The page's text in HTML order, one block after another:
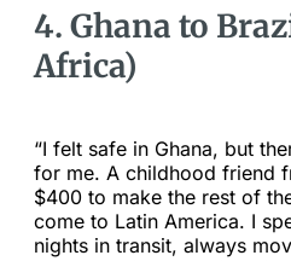
4. Ghana to
Africa)
“I felt safe in Ghana, but
for me. A childhood friend
$400 to make the rest of
come to Latin America. I
nights in transit, always